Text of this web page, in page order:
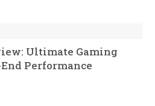
Ultimate Gaming
Performance